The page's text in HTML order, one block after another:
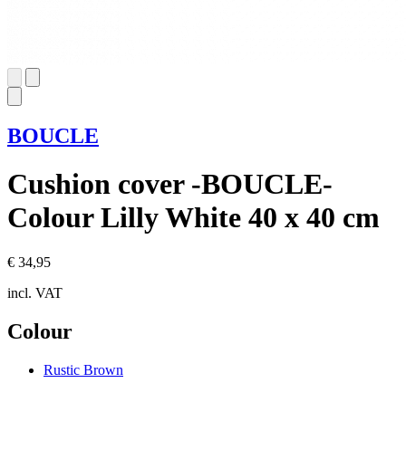
BOUCLE
Cushion cover -BOUCLE-
Colour Lilly White 40 x 40 cm
€ 34,95
incl. VAT
Colour
Rustic Brown